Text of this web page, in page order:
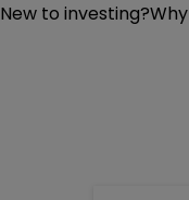
New to investing?